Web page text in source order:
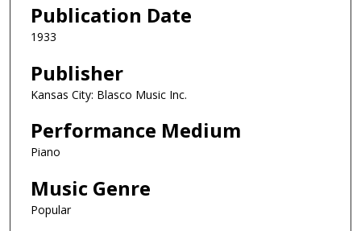
Publication Date
1933
Publisher
Kansas City: Blasco Music Inc.
Performance Medium
Piano
Music Genre
Popular